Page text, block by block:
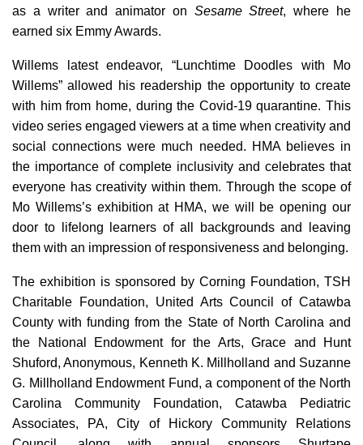
as a writer and animator on Sesame Street, where he
earned six Emmy Awards.
Willems latest endeavor, “Lunchtime Doodles with Mo
Willems” allowed his readership the opportunity to create
with him from home, during the Covid-19 quarantine. This
video series engaged viewers at a time when creativity and
social connections were much needed. HMA believes in
the importance of complete inclusivity and celebrates that
everyone has creativity within them. Through the scope of
Mo Willems’s exhibition at HMA, we will be opening our
door to lifelong learners of all backgrounds and leaving
them with an impression of responsiveness and belonging.
The exhibition is sponsored by Corning Foundation, TSH
Charitable Foundation, United Arts Council of Catawba
County with funding from the State of North Carolina and
the National Endowment for the Arts, Grace and Hunt
Shuford, Anonymous, Kenneth K. Millholland and Suzanne
G. Millholland Endowment Fund, a component of the North
Carolina Community Foundation, Catawba Pediatric
Associates, PA, City of Hickory Community Relations